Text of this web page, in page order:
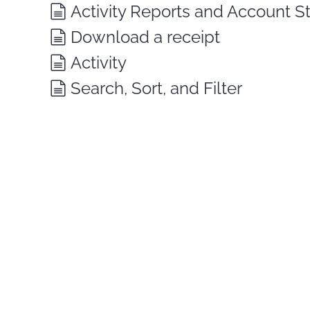
Activity Reports and Account
Download a receipt
Activity
Search, Sort, and Filter